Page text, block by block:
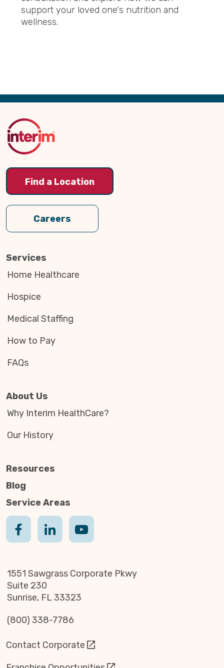
support your loved one's nutrition and
wellness.
Back
Top
Find a Location
Careers
Services
Home Healthcare
Hospice
Medical Staffing
How to Pay
FAQs
About Us
Why Interim HealthCare?
Our History
Resources
Blog
Service Areas
1551 Sawgrass Corporate Pkwy
Suite 230
Sunrise, FL 33323
(800) 338-7786
Contact Corporate